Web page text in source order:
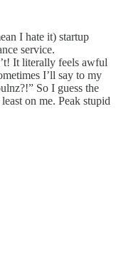
I hate it) startup
service.
It literally feels awful
I’ll say to my
So I guess the
on me. Peak stupid